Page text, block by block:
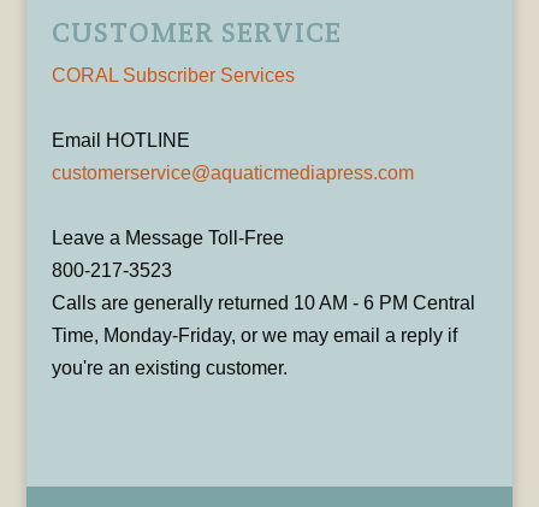
CUSTOMER SERVICE
CORAL Subscriber Services
Email HOTLINE
customerservice@aquaticmediapress.com
Leave a Message Toll-Free
800-217-3523
Calls are generally returned 10 AM - 6 PM Central
Time, Monday-Friday, or we may email a reply if
you're an existing customer.